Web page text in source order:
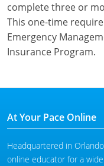
complete three or
This one-time
Emergency
Insurance Program.
At Your Pace Online
Headquartered in
online educator for a